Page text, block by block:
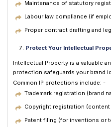
Maintenance of statutory
Labour law compliance (if
Proper contract drafting and
Protect Your Intellectual
Intellectual Property is a valuable
protection safeguards your brand
Common IP protections include: -
Trademark registration (brand
Copyright registration (content
Patent filing (for inventions or